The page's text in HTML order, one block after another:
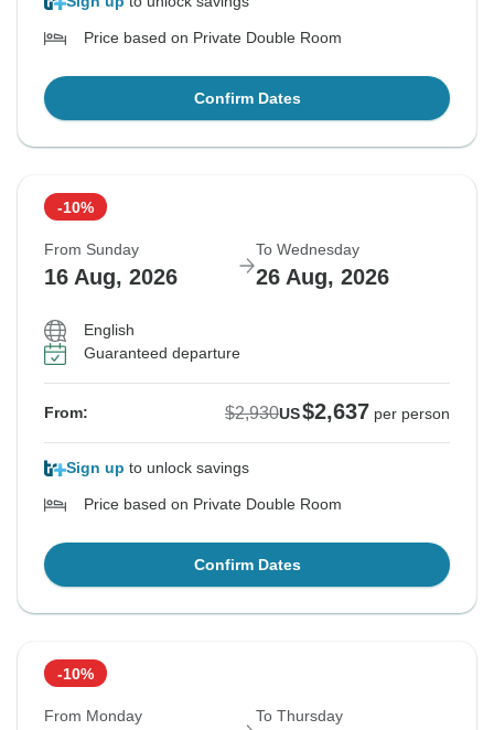
Price based on Private Double Room
Confirm Dates
-10%
From Sunday
16 Aug, 2026
To Wednesday
26 Aug, 2026
English
Guaranteed departure
From: $2,930US$2,637 per person
Sign up to unlock savings
Price based on Private Double Room
Confirm Dates
-10%
From Monday To Thursday